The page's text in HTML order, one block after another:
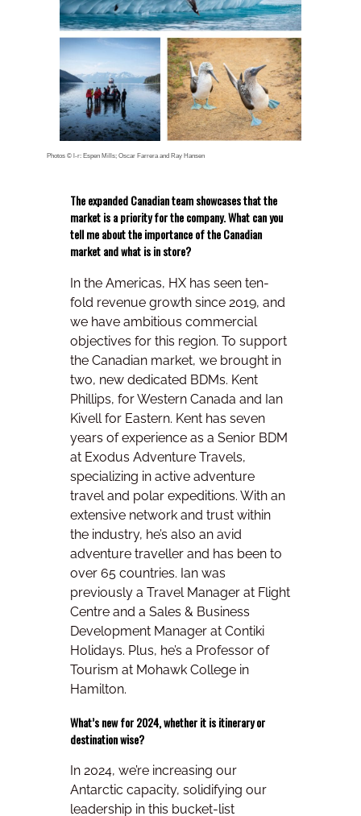
Photos © l-r: Espen Mills; Oscar Farrera and Ray Hansen
The expanded Canadian team showcases that the
market is a priority for the company. What can you
tell me about the importance of the Canadian
market and what is in store?
In the Americas, HX has seen ten-
fold revenue growth since 2019, and
we have ambitious commercial
objectives for this region. To support
the Canadian market, we brought in
two, new dedicated BDMs. Kent
Phillips, for Western Canada and Ian
Kivell for Eastern. Kent has seven
years of experience as a Senior BDM
at Exodus Adventure Travels,
specializing in active adventure
travel and polar expeditions. With an
extensive network and trust within
the industry, he’s also an avid
adventure traveller and has been to
over 65 countries. Ian was
previously a Travel Manager at Flight
Centre and a Sales & Business
Development Manager at Contiki
Holidays. Plus, he’s a Professor of
Tourism at Mohawk College in
Hamilton.
What’s new for 2024, whether it is itinerary or
destination wise?
In 2024, we’re increasing our
Antarctic capacity, solidifying our
leadership in this bucket-list